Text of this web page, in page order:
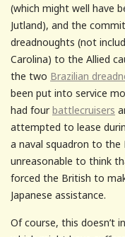
(which might well have
Jutland), and the
dreadnoughts (not
Carolina) to the Allied
the two Brazilian
been put into service
had fourbattlecruisers
attempted to lease
a naval squadron to the
unreasonable to think
forced the British to
Japanese assistance.
Of course, this doesn’t